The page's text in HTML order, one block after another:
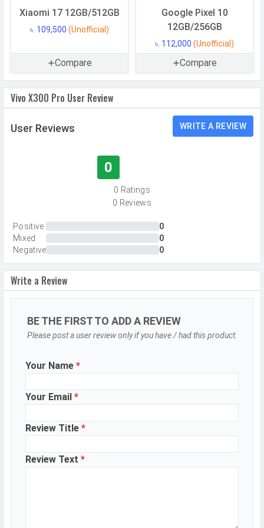
Memory
Internal Storage
256 GB
Storage Type
UFS 4.1
RAM
12 GB
RAM Type
LPDDR5X Ultra
Triple
Camera, 200 MP, f/2.7, Periscope
Telephoto Camera, 50 MP, f/2.0,
Ultra-Wide Angle Camera
Autofocus
OIS
Yes
Image
8150 x 6150 Pixels
Settings
Zoom
Digital Zoom
Shooting
Modes
Continuous Shooting, High Dynamic
Range mode (HDR)
Camera
Xiaomi 17 12GB/512GB
৳. 109,500 (Unofficial)
Compare
Google Pixel 10
12GB/256GB
৳. 112,000 (Unofficial)
Compare
Vivo X300 Pro User Review
User Reviews WRITE A REVIEW
0
0 Ratings
0 Reviews
Positive
0
Mixed
0
Negative
0
Write a Review
BE THE FIRST TO ADD A REVIEW
Please post a user review only if you have / had this product.
Your Name *
Your Email *
Review Title *
Review Text *